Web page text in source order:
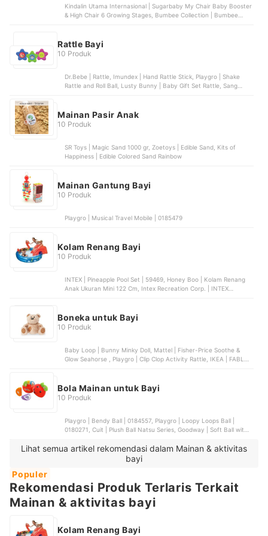
Kindalin Utama Internasional | Sugarbaby My Chair Baby Booster
& High Chair 6 Growing Stages, Bumbee Collection | Bumbee
Chuba Baby Chair
Rattle Bayi
10 Produk
Dr.Bebe | Rattle, Imundex | Hand Rattle Stick, Playgro | Shake
Rattle and Roll Ball, Lusty Bunny | Baby Gift Set Rattle, Sang
Mainan Pasir Anak
10 Produk
SR Toys | Magic Sand 1000 gr, Zoetoys | Edible Sand, Kits of
Happiness | Edible Colored Sand Rainbow
Mainan Gantung Bayi
10 Produk
Playgro | Musical Travel Mobile | 0185479
Kolam Renang Bayi
10 Produk
INTEX | Pineapple Pool Set | 59469, Honey Boo | Kolam Renang
Anak Ukuran Mini 122 Cm, Intex Recreation Corp. | INTEX
Boneka untuk Bayi
10 Produk
Baby Loop | Bunny Minky Doll, Mattel | Fisher-Price Soothe &
Glow Seahorse , Playgro | Clip Clop Activity Rattle, IKEA | FABLER
Bola Mainan untuk Bayi
10 Produk
Playgro | Bendy Ball | 0184557, Playgro | Loopy Loops Ball |
0180271, Cuit | Plush Ball Natsu Series, Goodway | Soft Ball with
Lihat semua artikel rekomendasi dalam Mainan & aktivitas
bayi
Populer
Rekomendasi Produk Terlaris Terkait
Mainan & aktivitas bayi
Kolam Renang Bayi